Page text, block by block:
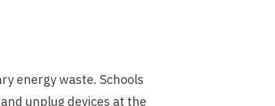
energy waste. Schools
unplug devices at the